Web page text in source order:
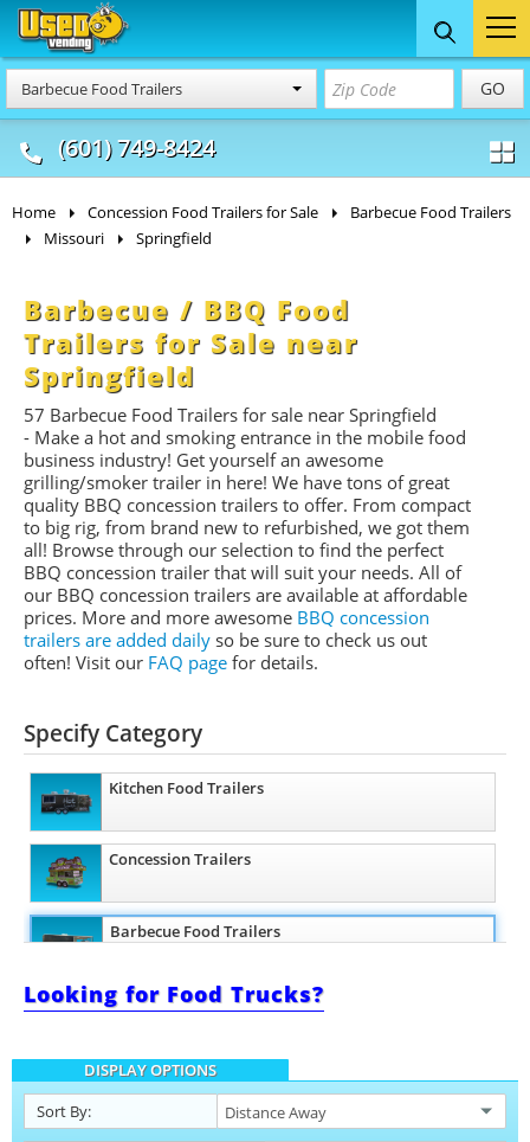
Barbecue Food Trailers GO
(601) 749-8424
Food Trucks
& Mobile Kitchens
Concession
& Food Trailers
Home Concession Food Trailers for Sale
Barbecue Food Trailers
Missouri
Springfield
Barbecue / BBQ Food
Trailers for Sale near
Springfield
57 Barbecue Food Trailers for sale near Springfield
- Make a hot and smoking entrance in the mobile food
business industry! Get yourself an awesome
grilling/smoker trailer in here! We have tons of great
quality BBQ concession trailers to offer. From compact
to big rig, from brand new to refurbished, we got them
all! Browse through our selection to find the perfect
BBQ concession trailer that will suit your needs. All of
our BBQ concession trailers are available at affordable
prices. More and more awesome BBQ concession
trailers are added daily so be sure to check us out
often! Visit our FAQ page for details.
Specify Category
Kitchen Food Trailers
Concession Trailers
Barbecue Food Trailers
Ice Cream Trailers
Looking for Food Trucks?
DISPLAY OPTIONS
Sort By: